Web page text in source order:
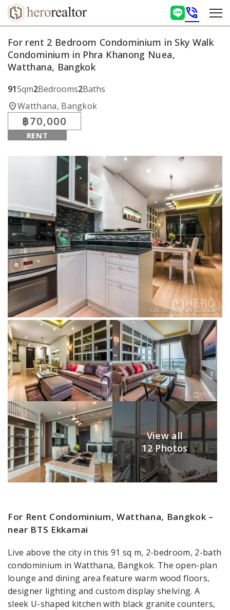
phone_in_talk
For rent 2 Bedroom Condominium in Sky Walk
Condominium in Phra Khanong Nuea,
Watthana, Bangkok
91Sqm2Bedrooms2Baths
location_onWatthana, Bangkok
฿70,000
RENT
View all
12 Photos
For Rent Condominium, Watthana, Bangkok –
near BTS Ekkamai
Live above the city in this 91 sq m, 2-bedroom, 2-bath
condominium in Watthana, Bangkok. The open-plan
lounge and dining area feature warm wood floors,
designer lighting and custom display shelving. A
sleek U-shaped kitchen with black granite counters,